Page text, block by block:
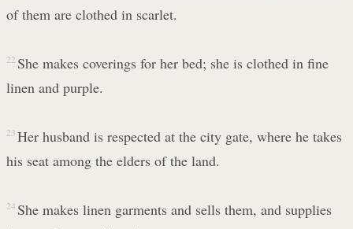
of them are clothed in scarlet.
22 She makes coverings for her bed; she is clothed in fine
linen and purple.
23 Her husband is respected at the city gate, where he takes
his seat among the elders of the land.
24 She makes linen garments and sells them, and supplies